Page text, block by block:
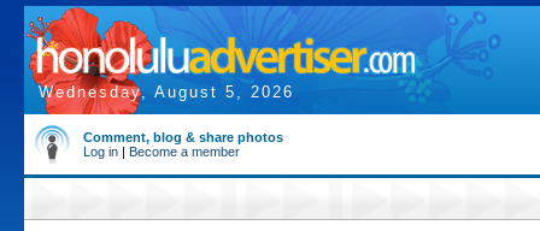
Wednesday, August 5, 2026
Comment, blog & share photos
Log in | Become a member